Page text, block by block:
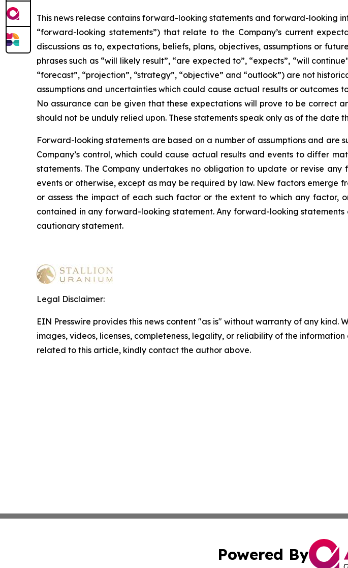
This news release contains forward-looking statements and forward-looking
“forward-looking statements”) that relate to the Company’s current
discussions as to, expectations, beliefs, plans, objectives, assumptions or
phrases such as “will likely result”, “are expected to”, “expects”, “will
“forecast”, “projection”, “strategy”, “objective” and “outlook”) are not
assumptions and uncertainties which could cause actual results or
No assurance can be given that these expectations will prove to be correct
should not be unduly relied upon. These statements speak only as of the date
Forward-looking statements are based on a number of assumptions and are
Company’s control, which could cause actual results and events to differ
statements. The Company undertakes no obligation to update or revise
events or otherwise, except as may be required by law. New factors emerge
or assess the impact of each such factor or the extent to which any
contained in any forward-looking statement. Any forward-looking
cautionary statement.
Legal Disclaimer:
EIN Presswire provides this news content "as is" without warranty of any
images, videos, licenses, completeness, legality, or reliability of the
related to this article, kindly contact the author above.
Powered By